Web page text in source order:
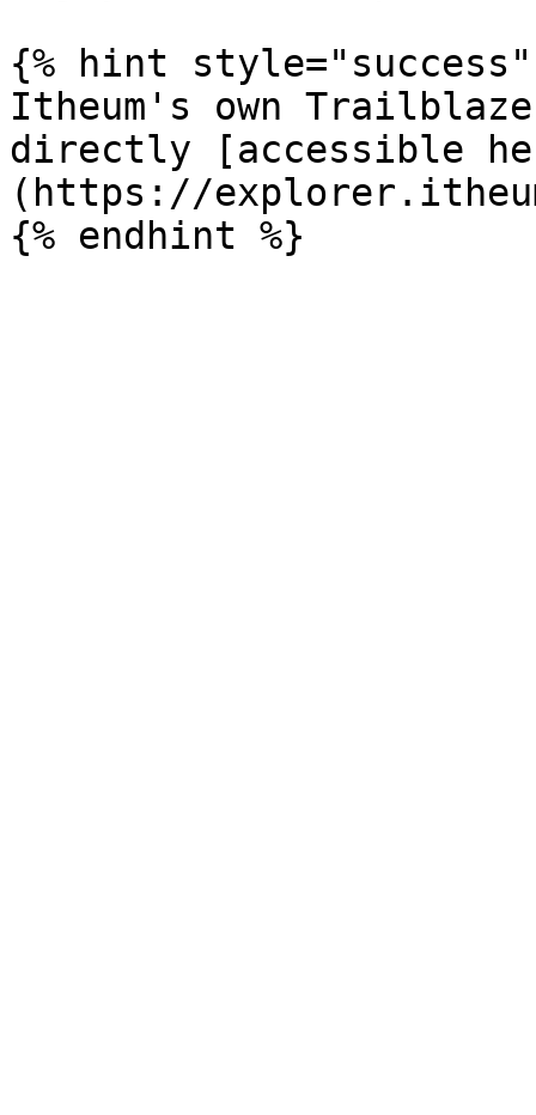
{% hint style="success"
Itheum's own
directly [accessible
(https://